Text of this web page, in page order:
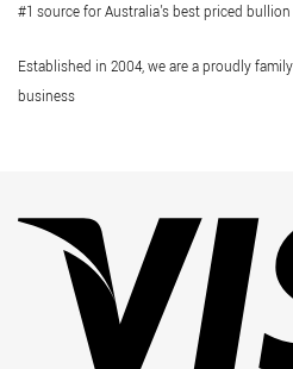
#1 source for Australia's best priced
Established in 2004, we are a proudly
business